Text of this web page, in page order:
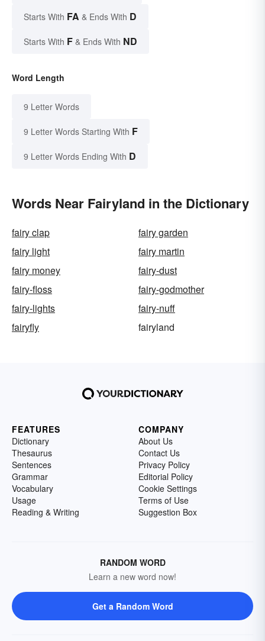
Starts With FA & Ends With D
Starts With F & Ends With ND
Word Length
9 Letter Words
9 Letter Words Starting With F
9 Letter Words Ending With D
Words Near Fairyland in the Dictionary
fairy clap
fairy garden
fairy light
fairy martin
fairy money
fairy-dust
fairy-floss
fairy-godmother
fairy-lights
fairy-nuff
fairyfly
fairyland
FEATURES
Dictionary
Thesaurus
Sentences
Grammar
Vocabulary
Usage
Reading & Writing
COMPANY
About Us
Contact Us
Privacy Policy
Editorial Policy
Cookie Settings
Terms of Use
Suggestion Box
RANDOM WORD
Learn a new word now!
Get a Random Word